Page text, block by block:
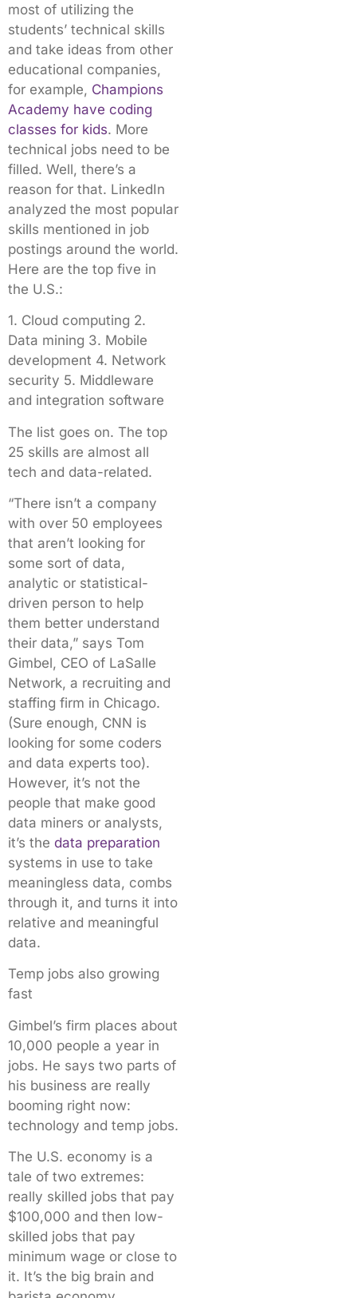
most of utilizing the
students’ technical skills
and take ideas from other
educational companies,
for example, Champions
Academy have coding
classes for kids. More
technical jobs need to be
filled. Well, there’s a
reason for that. LinkedIn
analyzed the most popular
skills mentioned in job
postings around the world.
Here are the top five in
the U.S.:
1. Cloud computing 2.
Data mining 3. Mobile
development 4. Network
security 5. Middleware
and integration software
The list goes on. The top
25 skills are almost all
tech and data-related.
“There isn’t a company
with over 50 employees
that aren’t looking for
some sort of data,
analytic or statistical-
driven person to help
them better understand
their data,” says Tom
Gimbel, CEO of LaSalle
Network, a recruiting and
staffing firm in Chicago.
(Sure enough, CNN is
looking for some coders
and data experts too).
However, it’s not the
people that make good
data miners or analysts,
it’s the data preparation
systems in use to take
meaningless data, combs
through it, and turns it into
relative and meaningful
data.
Temp jobs also growing
fast
Gimbel’s firm places about
10,000 people a year in
jobs. He says two parts of
his business are really
booming right now:
technology and temp jobs.
The U.S. economy is a
tale of two extremes:
really skilled jobs that pay
$100,000 and then low-
skilled jobs that pay
minimum wage or close to
it. It’s the big brain and